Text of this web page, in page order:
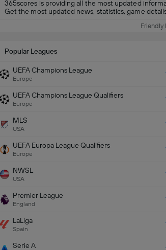
365scores is providing all the most updated
Get the most updated news, statistics, game
Friendly
Popular Leagues
UEFA Champions League
Europe
UEFA Champions League Qualifiers
Europe
MLS
USA
UEFA Europa League Qualifiers
Europe
NWSL
USA
Premier League
England
LaLiga
Spain
Serie A